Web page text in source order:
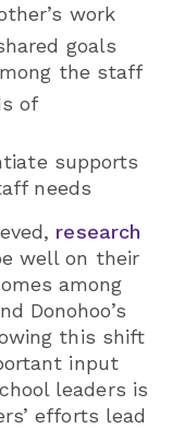
work
goals
the staff
of
supports
needs
research
well on their
among
Donohoo’s
this shift
input
leaders is
efforts lead